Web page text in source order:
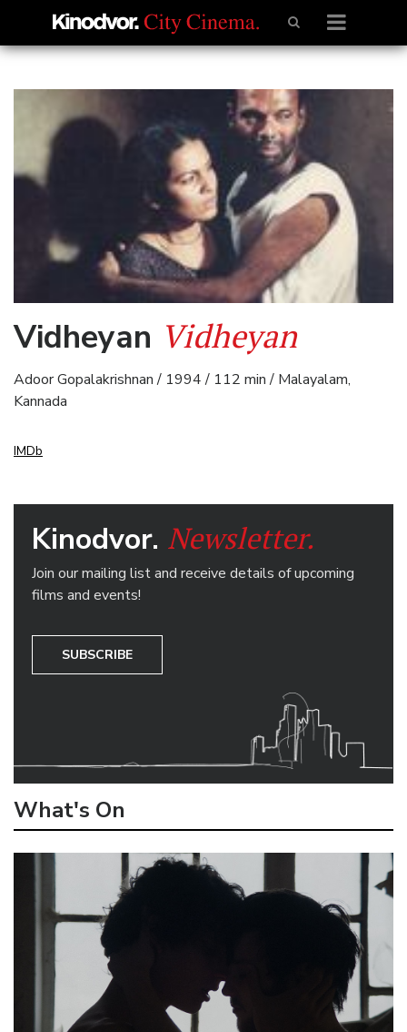
Vidheyan Vidheyan
Adoor Gopalakrishnan / 1994 / 112 min / Malayalam,
Kannada
IMDb
Kinodvor. Newsletter.
Join our mailing list and receive details of upcoming
films and events!
SUBSCRIBE
What's On